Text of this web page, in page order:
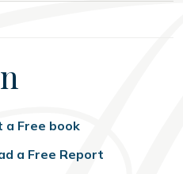
a Free book
a Free Report